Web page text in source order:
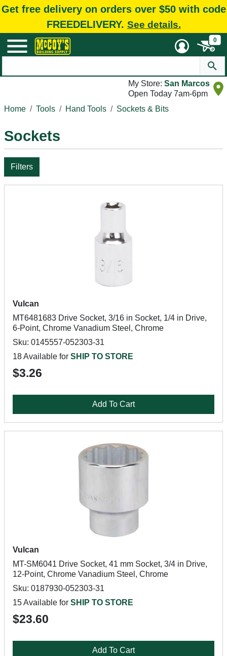
Get free delivery on orders over $50 with code
FREEDELIVERY. See details.
0
My Store: San Marcos
Open Today 7am-6pm
Home
Tools Hand Tools Sockets & Bits
Sockets
Filters
Vulcan
MT6481683 Drive Socket, 3/16 in Socket, 1/4 in Drive,
6-Point, Chrome Vanadium Steel, Chrome
Sku: 0145557-052303-31
18 Available for SHIP TO STORE
$3.26
Add To Cart
Vulcan
MT-SM6041 Drive Socket, 41 mm Socket, 3/4 in Drive,
12-Point, Chrome Vanadium Steel, Chrome
Sku: 0187930-052303-31
15 Available for SHIP TO STORE
$23.60
Add To Cart